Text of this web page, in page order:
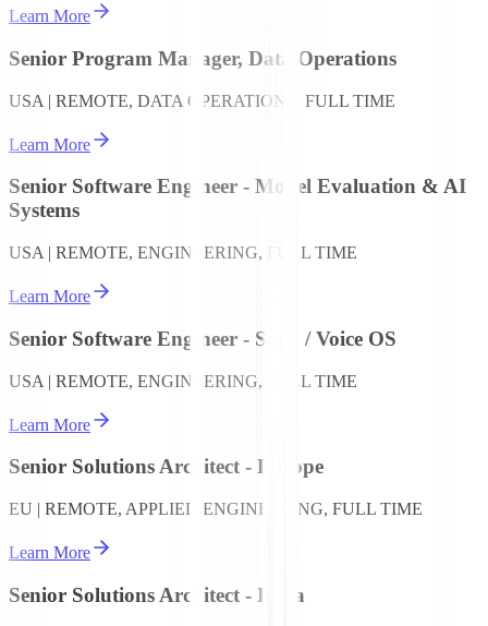
Learn More
Senior Program Manager, Data Operations
USA | REMOTE, DATA OPERATIONS, FULL TIME
Learn More
Senior Software Engineer - Model Evaluation & AI
Systems
USA | REMOTE, ENGINEERING, FULL TIME
Learn More
Senior Software Engineer - Saga / Voice OS
USA | REMOTE, ENGINEERING, FULL TIME
Learn More
Senior Solutions Architect - Europe
EU | REMOTE, APPLIED ENGINEERING, FULL TIME
Learn More
Senior Solutions Architect - India